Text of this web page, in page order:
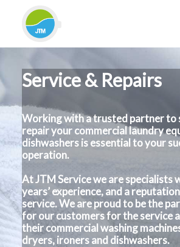
HOME
EQUIPMENT
SERVICES & REPAIRS
SECTORS
CASE STUDIES
CONTACT
BLOG
Service & Repairs
Working with a trusted partner to
repair your commercial laundry
dishwashers is essential to your
operation.
At JTM Service we are specialists
years’ experience, and a
service. We are proud to be the
for our customers for the service
their commercial washing
dryers, ironers and dishwashers.